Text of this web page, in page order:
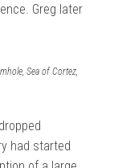
Greg later
Sea of Cortez,
had started